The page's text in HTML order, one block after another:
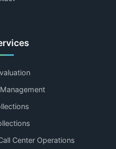
Center Operations